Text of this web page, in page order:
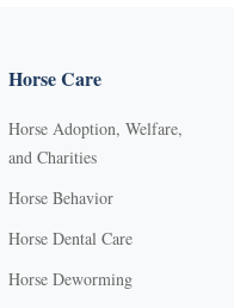
Horse Care
Horse Adoption, Welfare,
and Charities
Horse Behavior
Horse Dental Care
Horse Deworming